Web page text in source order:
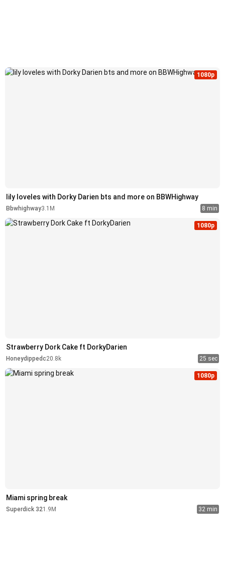
1080p
lily loveles with Dorky Darien bts and more on BBWHighway
Bbwhighway3.1M 8 min
1080p
Strawberry Dork Cake ft DorkyDarien
Honeydippedc20.8k 25 sec
1080p
Miami spring break
Superdick 321.9M 32 min